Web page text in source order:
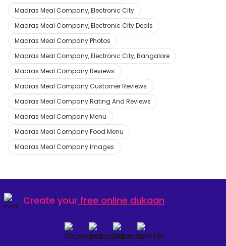
Madras Meal Company, Electronic City
Madras Meal Company, Electronic City Deals
Madras Meal Company Photos
Madras Meal Company, Electronic City, Bangalore
Madras Meal Company Reviews
Madras Meal Company Customer Reviews
Madras Meal Company Rating And Reviews
Madras Meal Company Menu
Madras Meal Company Food Menu
Madras Meal Company Images
Create your free online dukaan